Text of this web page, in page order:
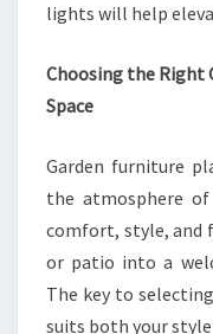
lights will help
Choosing the Right
Space
Garden furniture
the atmosphere
comfort, style, and
or patio into a
The key to
suits both your style